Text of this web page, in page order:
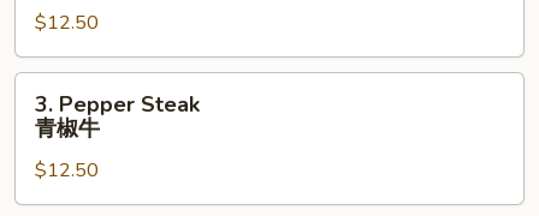
面
$12.50
Pepper
Steak
椒
3. Pepper Steak
青椒牛
$12.50